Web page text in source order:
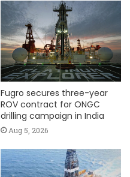
Fugro secures three-year
ROV contract for ONGC
drilling campaign in India
Aug 5, 2026